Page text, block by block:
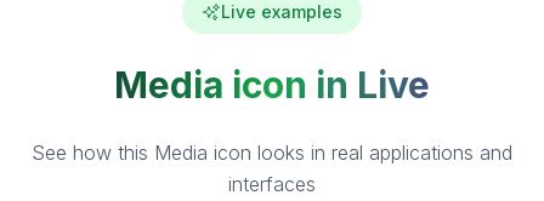
Live examples
Media icon in Live
See how this Media icon looks in real applications and
interfaces